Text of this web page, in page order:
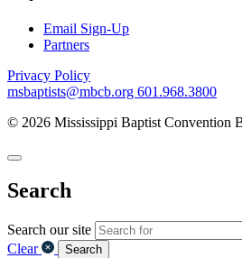
Email Sign-Up
Partners
Privacy Policy
msbaptists@mbcb.org 601.968.3800
© 2026 Mississippi Baptist Convention
Search
Search our site
Clear
Search